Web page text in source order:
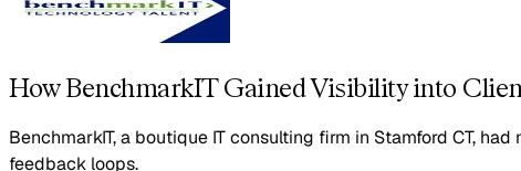
How BenchmarkIT Gained Visibility into
BenchmarkIT, a boutique IT consulting firm in Stamford CT,
feedback loops.